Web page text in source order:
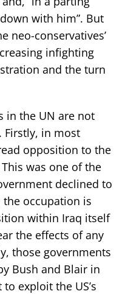
with him”. But
neo-conservatives’
infighting
and the turn
in the UN are not
Firstly, in most
opposition to the
was one of the
declined to
the occupation is
within Iraq itself
the effects of any
those governments
Bush and Blair in
exploit the US’s